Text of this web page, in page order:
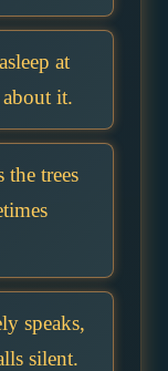
at
it.
the trees
speaks,
silent.